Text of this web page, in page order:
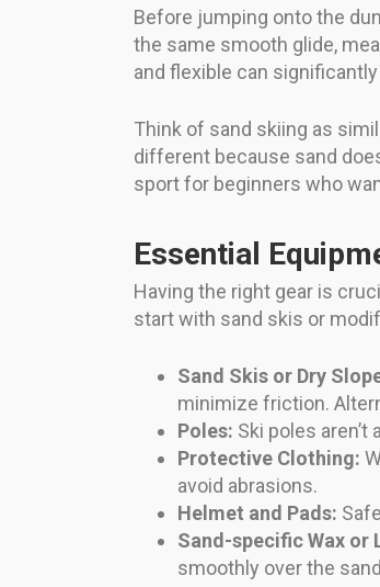
Before jumping onto the
the same smooth glide,
and flexible can
Think of sand skiing as
different because sand
sport for beginners who
Essential
Having the right gear is
start with sand skis or
Sand Skis or Dry
minimize friction.
Poles: Ski poles
Protective Clothing:
avoid abrasions.
Helmet and Pads:
Sand-specific Wax or
smoothly over the